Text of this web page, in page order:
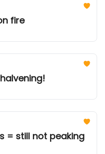
fire
= still not peaking